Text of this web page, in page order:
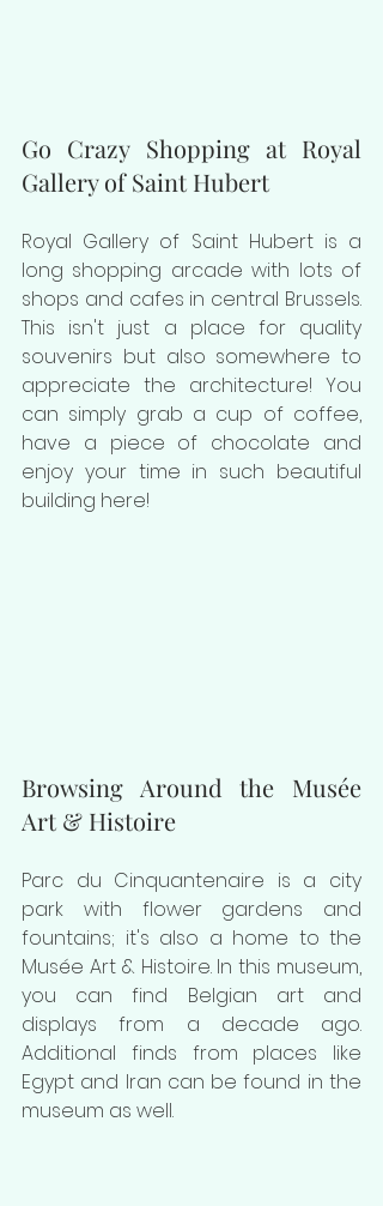
Go Crazy Shopping at Royal
Gallery of Saint Hubert
Royal Gallery of Saint Hubert is a
long shopping arcade with lots of
shops and cafes in central Brussels.
This isn't just a place for quality
souvenirs but also somewhere to
appreciate the architecture! You
can simply grab a cup of coffee,
have a piece of chocolate and
enjoy your time in such beautiful
building here!
Browsing Around the Musée
Art & Histoire
Parc du Cinquantenaire is a city
park with flower gardens and
Musée Art & Histoire. In this museum,
you can find Belgian art and
displays from a decade ago.
Additional finds from places like
Egypt and Iran can be found in the
museum as well.